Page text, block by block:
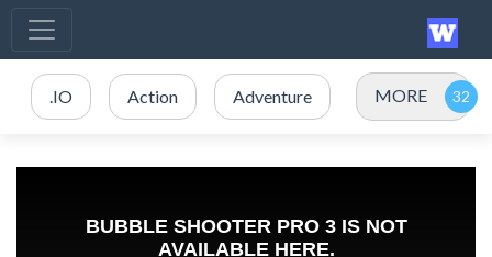
.IO Action Adventure MORE